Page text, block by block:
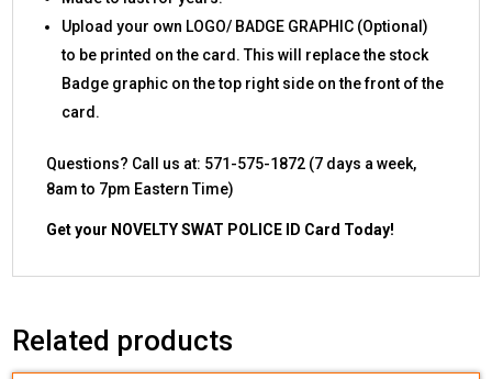
Upload your own LOGO/ BADGE GRAPHIC (Optional)
to be printed on the card. This will replace the stock
Badge graphic on the top right side on the front of the
card.
Questions? Call us at: 571-575-1872 (7 days a week,
8am to 7pm Eastern Time)
Get your NOVELTY SWAT POLICE ID Card Today!
Related products